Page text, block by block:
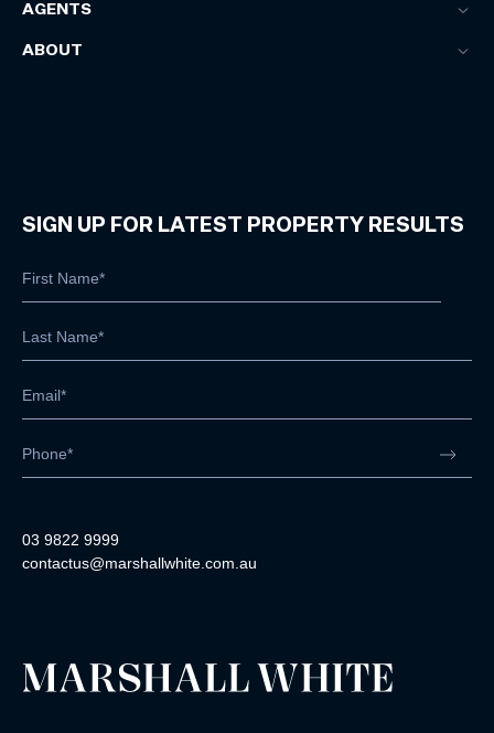
AGENTS
ABOUT
SIGN UP FOR LATEST PROPERTY RESULTS
03 9822 9999
contactus@marshallwhite.com.au